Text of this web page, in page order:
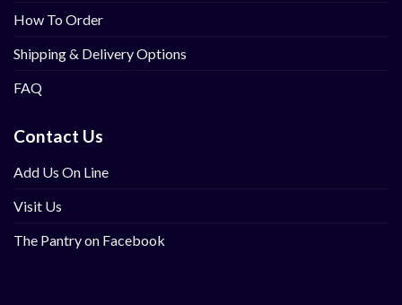
How To Order
Shipping & Delivery Options
FAQ
Contact Us
Add Us On Line
Visit Us
The Pantry on Facebook